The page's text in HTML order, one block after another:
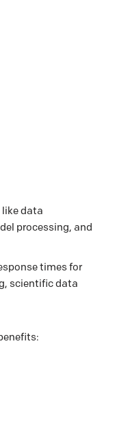
like data
processing, and
times for
scientific data